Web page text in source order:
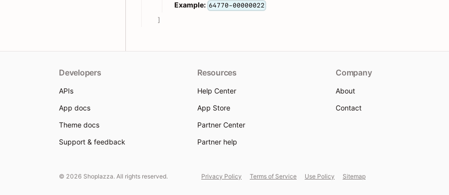
Example: 64770-00000022
]
Developers
APIs
App docs
Theme docs
Support & feedback
Resources
Help Center
App Store
Partner Center
Partner help
Company
About
Contact
© 2026 Shoplazza. All rights reserved. Privacy Policy Terms of Service Use Policy Sitemap